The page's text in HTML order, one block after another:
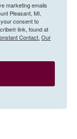
marketing emails
Pleasant, MI,
consent to
link, found at
Contact. Our